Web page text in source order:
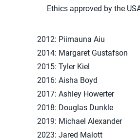
Ethics approved by the
2012: Piimauna Aiu
2014: Margaret Gustafson
2015: Tyler Kiel
2016: Aisha Boyd
2017: Ashley Howerter
2018: Douglas Dunkle
2019: Michael Alexander
2023: Jared Malott